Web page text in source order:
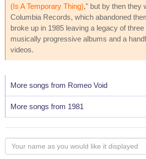
(Is A Temporary Thing)," but by then they
Columbia Records, which abandoned
broke up in 1985 leaving a legacy of three
musically progressive albums and a
videos.
More songs from Romeo Void
More songs from 1981
Your
name